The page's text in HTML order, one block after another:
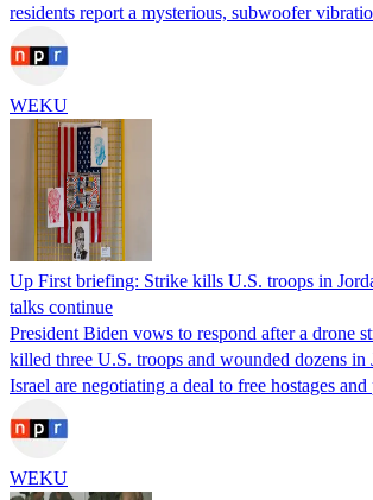
residents report a mysterious, subwoofer
WEKU
Up First briefing: Strike kills U.S. troops in
talks continue
President Biden vows to respond after a drone
killed three U.S. troops and wounded dozens in
Israel are negotiating a deal to free hostages
WEKU